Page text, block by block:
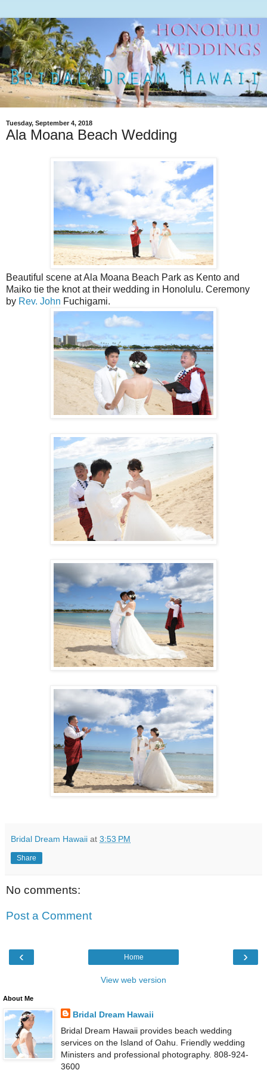
Tuesday, September 4, 2018
Ala Moana Beach Wedding
Beautiful scene at Ala Moana Beach Park as Kento and
Maiko tie the knot at their wedding in Honolulu. Ceremony
by Rev. John Fuchigami.
Bridal Dream Hawaii at 3:53 PM
Share
No comments:
Post a Comment
‹ ›
Home
View web version
About Me
Bridal Dream Hawaii
Bridal Dream Hawaii provides beach wedding
services on the Island of Oahu. Friendly wedding
Ministers and professional photography. 808-924-
3600